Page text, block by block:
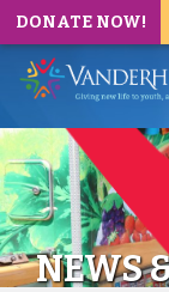
DONATE NOW!
NEWS